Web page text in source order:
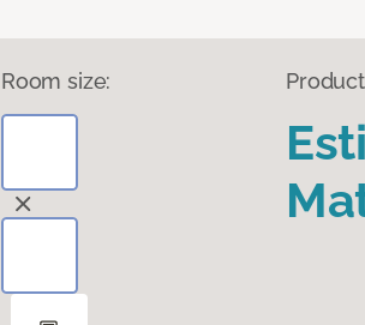
Room size: